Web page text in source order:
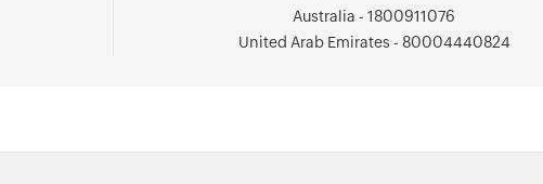
Australia - 1800911076
United Arab Emirates - 80004440824